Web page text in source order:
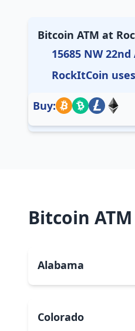
Bitcoin ATM at
15685 NW
RockItCoin
Buy:
Bitcoin
Alabama
Colorado